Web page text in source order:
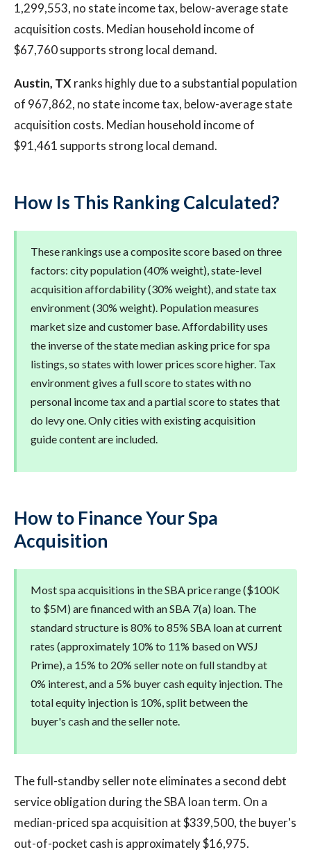
1,299,553, no state income tax, below-average state
acquisition costs. Median household income of
$67,760 supports strong local demand.
Austin, TX ranks highly due to a substantial population
of 967,862, no state income tax, below-average state
acquisition costs. Median household income of
$91,461 supports strong local demand.
How Is This Ranking Calculated?
These rankings use a composite score based on three
factors: city population (40% weight), state-level
acquisition affordability (30% weight), and state tax
environment (30% weight). Population measures
market size and customer base. Affordability uses
the inverse of the state median asking price for spa
listings, so states with lower prices score higher. Tax
environment gives a full score to states with no
personal income tax and a partial score to states that
do levy one. Only cities with existing acquisition
guide content are included.
How to Finance Your Spa
Acquisition
Most spa acquisitions in the SBA price range ($100K
to $5M) are financed with an SBA 7(a) loan. The
standard structure is 80% to 85% SBA loan at current
rates (approximately 10% to 11% based on WSJ
Prime), a 15% to 20% seller note on full standby at
0% interest, and a 5% buyer cash equity injection. The
total equity injection is 10%, split between the
buyer's cash and the seller note.
The full-standby seller note eliminates a second debt
service obligation during the SBA loan term. On a
median-priced spa acquisition at $339,500, the buyer's
out-of-pocket cash is approximately $16,975.